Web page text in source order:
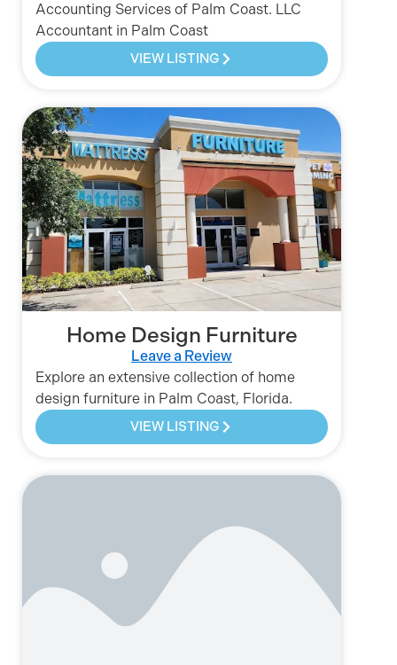
Accounting Services of Palm Coast. LLC
Accountant in Palm Coast
VIEW LISTING
Home Design Furniture
Leave a Review
Explore an extensive collection of home
design furniture in Palm Coast, Florida.
VIEW LISTING